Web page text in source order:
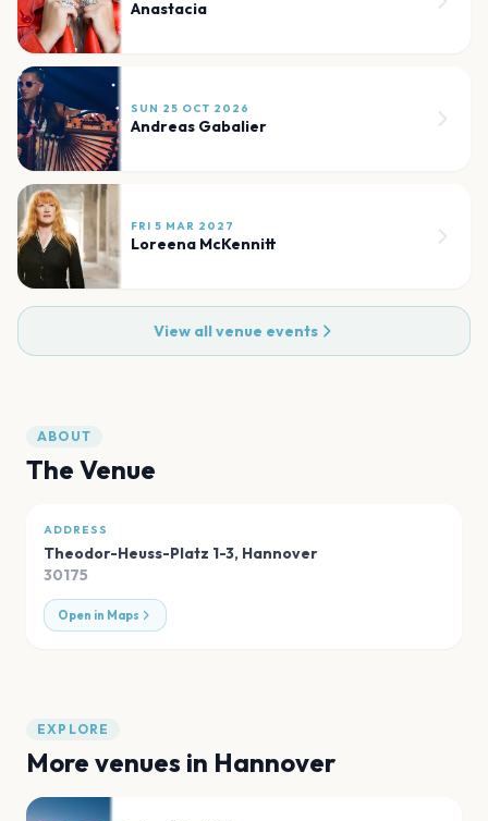
Anastacia
SUN 25 OCT 2026
Andreas Gabalier
FRI 5 MAR 2027
Loreena McKennitt
View all venue events
ABOUT
The Venue
ADDRESS
Theodor-Heuss-Platz 1-3, Hannover
30175
Open in Maps
EXPLORE
More venues in Hannover